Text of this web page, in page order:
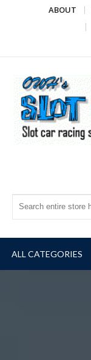
ABOUT
ALL CATEGORIES